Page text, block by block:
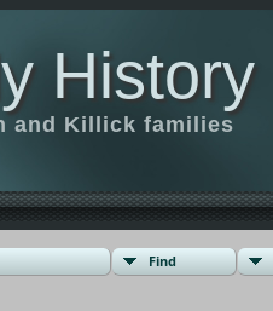
History
and Killick families
Find